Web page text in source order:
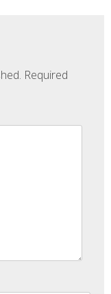
Required